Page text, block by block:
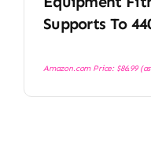
Supports To
Amazon.com Price: $86.99(as